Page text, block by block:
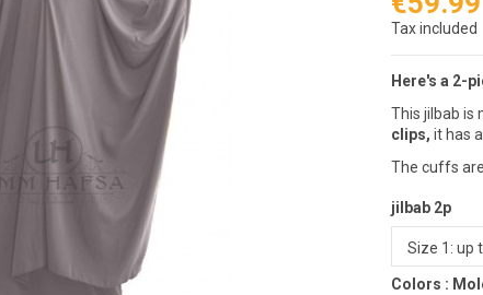
Tax included
Here's a 2-
This jilbab is
clips, it has a
The cuffs
jilbab 2p
Colors :